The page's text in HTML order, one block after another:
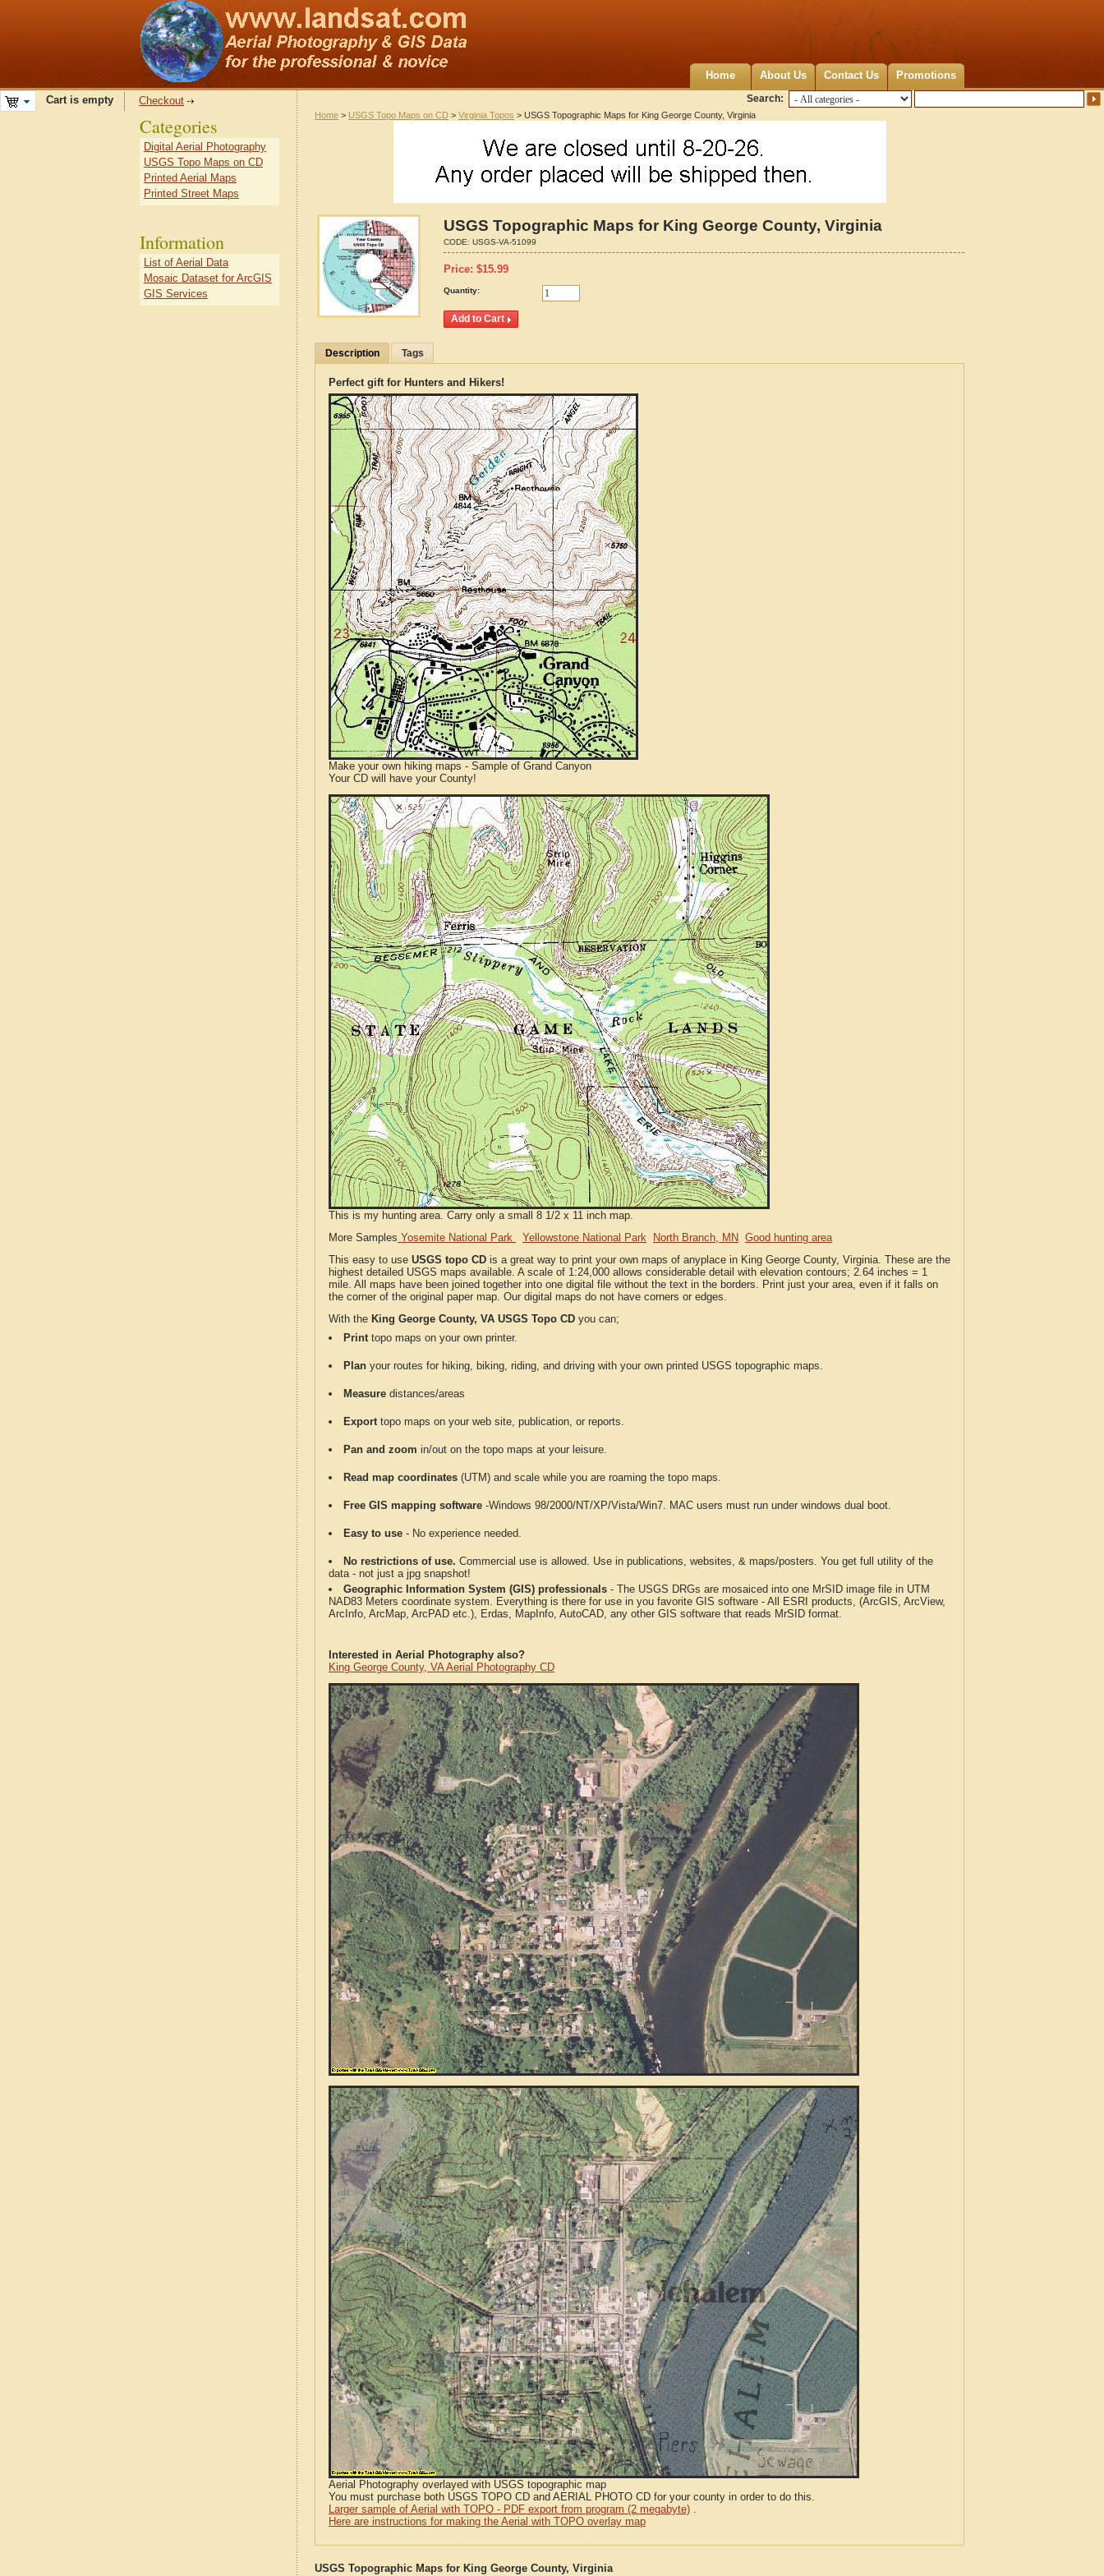
Home About Us Contact Us Promotions
Search:
Cart is empty Checkout
Home > USGS Topo Maps on CD > Virginia Topos > USGS Topographic Maps for King George County, Virginia
USGS Topographic Maps for King George County, Virginia
CODE: USGS-VA-51099
Price: $15.99
Quantity:
Description Tags
Perfect gift for Hunters and Hikers!
Make your own hiking maps - Sample of Grand Canyon
Your CD will have your County!
This is my hunting area. Carry only a small 8 1/2 x 11 inch map.
More Samples Yosemite National Park Yellowstone National Park North Branch, MN Good hunting area
This easy to use USGS topo CD is a great way to print your own maps of anyplace in King George County, Virginia. These are the
highest detailed USGS maps available. A scale of 1:24,000 allows considerable detail with elevation contours; 2.64 inches = 1
mile. All maps have been joined together into one digital file without the text in the borders. Print just your area, even if it falls on
the corner of the original paper map. Our digital maps do not have corners or edges.
With the King George County, VA USGS Topo CD you can;
Printtopo maps on your own printer.
Plan your routes for hiking, biking, riding, and driving with your own printed USGS topographic maps.
Measure distances/areas
Exporttopo maps on your web site, publication, or reports.
Pan and zoom in/out on the topo maps at your leisure.
Read map coordinates (UTM) and scale while you are roaming the topo maps.
Free GIS mapping software -Windows 98/2000/NT/XP/Vista/Win7. MAC users must run under windows dual boot.
Easy to use - No experience needed.
No restrictions of use. Commercial use is allowed. Use in publications, websites, & maps/posters. You get full utility of the
data - not just a jpg snapshot!
Geographic Information System (GIS) professionals - The USGS DRGs are mosaiced into one MrSID image file in UTM
NAD83 Meters coordinate system. Everything is there for use in you favorite GIS software - All ESRI products, (ArcGIS, ArcView,
ArcInfo, ArcMap, ArcPAD etc.), Erdas, MapInfo, AutoCAD, any other GIS software that reads MrSID format.
Interested in Aerial Photography also?
King George County, VA Aerial Photography CD
Aerial Photography overlayed with USGS topographic map
You must purchase both USGS TOPO CD and AERIAL PHOTO CD for your county in order to do this.
Larger sample of Aerial with TOPO - PDF export from program (2 megabyte) .
Here are instructions for making the Aerial with TOPO overlay map
USGS Topographic Maps for King George County, Virginia
Categories
Digital Aerial Photography
USGS Topo Maps on CD
Printed Aerial Maps
Printed Street Maps
Information
List of Aerial Data
Mosaic Dataset for ArcGIS
GIS Services